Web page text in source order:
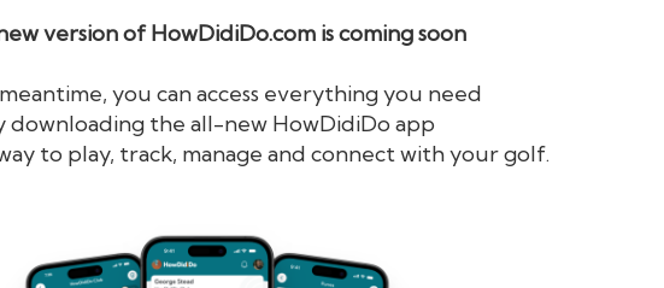
version of HowDidiDo.com is coming soon
you can access everything you need
downloading the all-new HowDidiDo app
to play, track, manage and connect with your golf.
HowDidiDo®